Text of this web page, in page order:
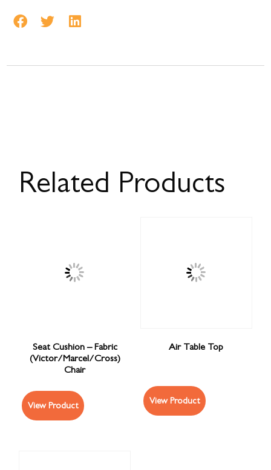
Related Products
Seat Cushion – Fabric
(Victor/Marcel/Cross)
Chair
View Product
Air Table Top
View Product